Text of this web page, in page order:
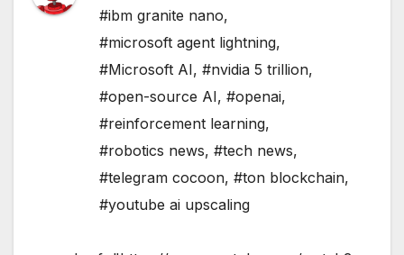
#ibm granite nano,
#microsoft agent lightning,
#Microsoft AI, #nvidia 5 trillion,
#open-source AI, #openai,
#reinforcement learning,
#robotics news, #tech news,
#telegram cocoon, #ton blockchain,
#youtube ai upscaling